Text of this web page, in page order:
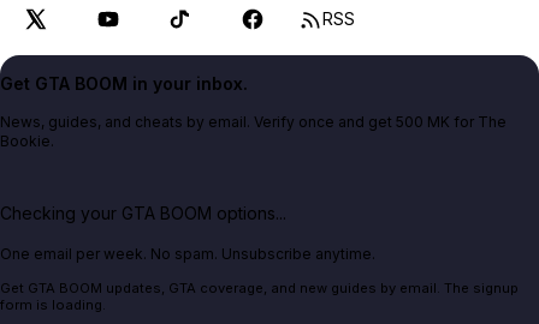
RSS
Get GTA BOOM in your inbox.
News, guides, and cheats by email. Verify once and get 500 MK for The
Bookie.
Checking your GTA BOOM options...
One email per week. No spam. Unsubscribe anytime.
Get GTA BOOM updates, GTA coverage, and new guides by email. The signup
form is loading.